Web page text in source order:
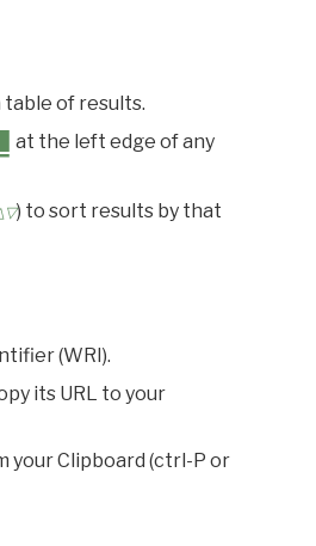
table of results.
at the left edge of any
) to sort results by that
(WRI).
its URL to your
your Clipboard (ctrl-P or